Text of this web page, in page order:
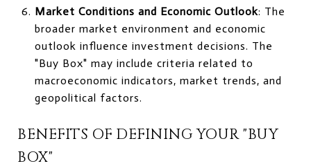
Market Conditions and Economic Outlook: The
broader market environment and economic
outlook influence investment decisions. The
"Buy Box" may include criteria related to
macroeconomic indicators, market trends, and
geopolitical factors.
BENEFITS OF DEFINING YOUR "BUY
BOX"